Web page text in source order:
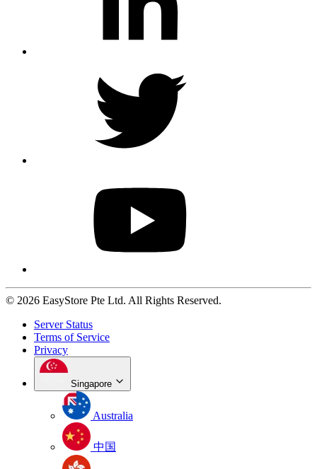
© 2026 EasyStore Pte Ltd. All Rights Reserved.
Server Status
Terms of Service
Privacy
Singapore
Australia
中国